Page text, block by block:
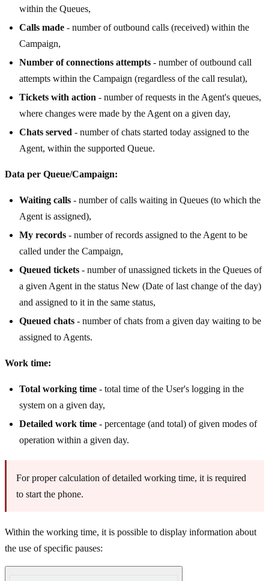
within the Queues,
Calls made - number of outbound calls (received) within the
Campaign,
Number of connections attempts - number of outbound call
attempts within the Campaign (regardless of the call resulat),
Tickets with action - number of requests in the Agent's queues,
where changes were made by the Agent on a given day,
Chats served - number of chats started today assigned to the
Agent, within the supported Queue.
Data per Queue/Campaign:
Waiting calls - number of calls waiting in Queues (to which the
Agent is assigned),
My records - number of records assigned to the Agent to be
called under the Campaign,
Queued tickets - number of unassigned tickets in the Queues of
a given Agent in the status New (Date of last change of the day)
and assigned to it in the same status,
Queued chats - number of chats from a given day waiting to be
assigned to Agents.
Work time:
Total working time - total time of the User's logging in the
system on a given day,
Detailed work time - percentage (and total) of given modes of
operation within a given day.
For proper calculation of detailed working time, it is required
to start the phone.
Within the working time, it is possible to display information about
the use of specific pauses: